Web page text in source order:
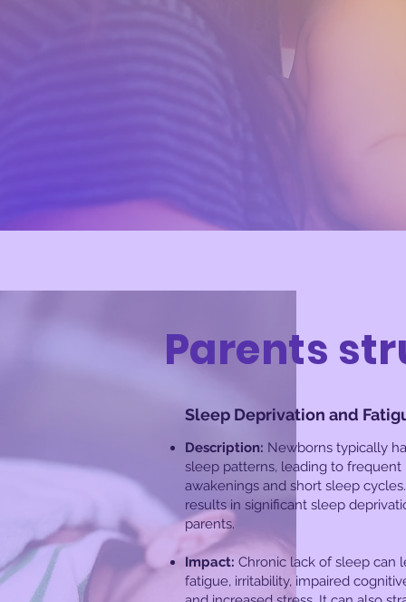
Parents
Sleep Deprivation and
Description: Newborns typically
sleep patterns, leading to frequent
awakenings and short sleep
results in significant sleep
parents.
Impact: Chronic lack of sleep can
fatigue, irritability, impaired